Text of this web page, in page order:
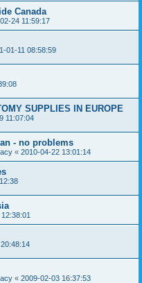
Canada
24 11:59:17
01-11 08:58:59
SUPPLIES IN EUROPE
11:07:04
- no problems
« 2010-04-22 13:01:14
« 2009-02-03 16:37:53